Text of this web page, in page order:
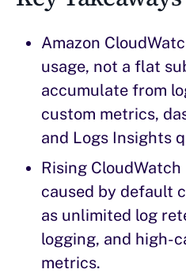
Amazon
usage, not a flat
accumulate from
custom metrics,
and Logs Insights
Rising
caused by default
as unlimited log
logging, and high-
metrics.